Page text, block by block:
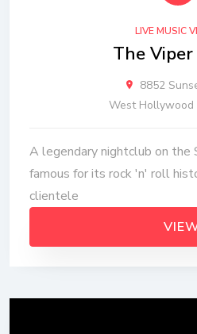
LIVE MUSIC
The Viper
8852
West Hollywood
A legendary nightclub on the
famous for its rock 'n' roll
clientele